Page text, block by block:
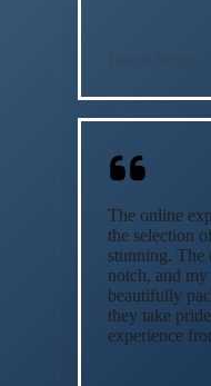
David Smith
The online
the selection
stunning. The
notch, and
beautifully
they take
experience